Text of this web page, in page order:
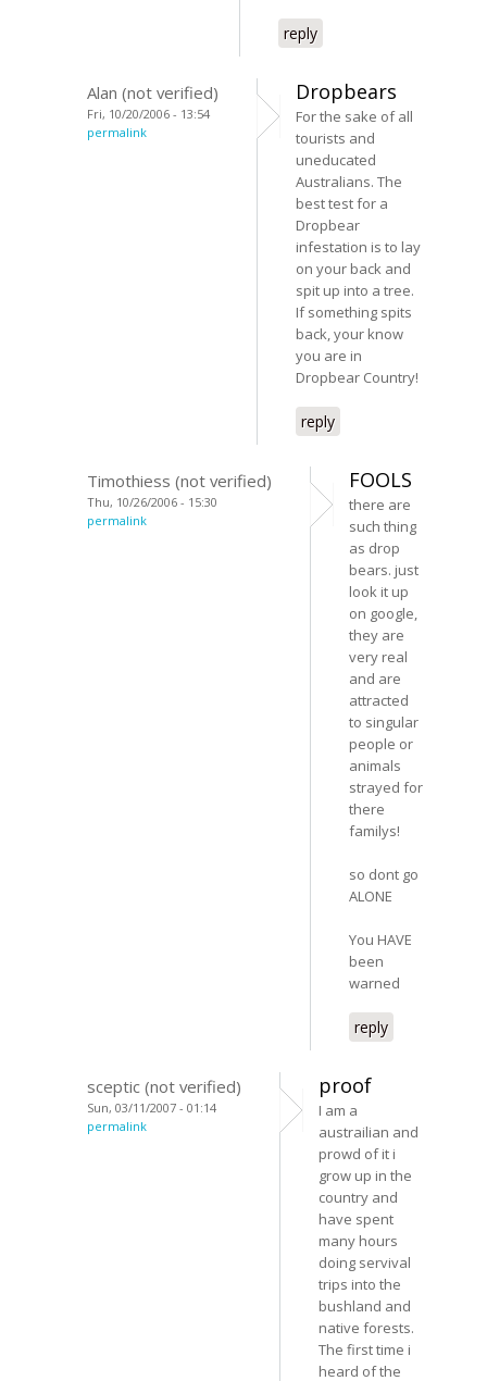
reply
Alan (not verified)
Fri, 10/20/2006 - 13:54
permalink
Dropbears
For the sake of all
tourists and
uneducated
Australians. The
best test for a
Dropbear
infestation is to lay
on your back and
spit up into a tree.
If something spits
back, your know
you are in
Dropbear Country!
reply
Timothiess (not verified)
Thu, 10/26/2006 - 15:30
permalink
FOOLS
there are
such thing
as drop
bears. just
look it up
on google,
they are
very real
and are
attracted
to singular
people or
animals
strayed for
there
familys!
so dont go
ALONE
You HAVE
been
warned
reply
sceptic (not verified)
Sun, 03/11/2007 - 01:14
permalink
proof
I am a
austrailian and
prowd of it i
grow up in the
country and
have spent
many hours
doing servival
trips into the
bushland and
native forests.
The first time i
heard of the